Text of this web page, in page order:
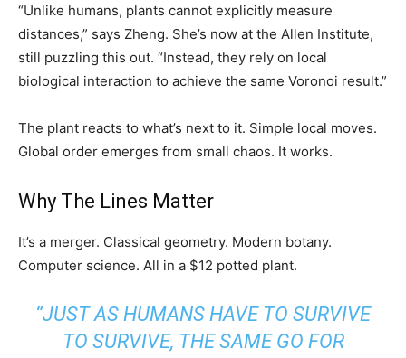
“Unlike humans, plants cannot explicitly measure
distances,” says Zheng. She’s now at the Allen Institute,
still puzzling this out. “Instead, they rely on local
biological interaction to achieve the same Voronoi result.”
The plant reacts to what’s next to it. Simple local moves.
Global order emerges from small chaos. It works.
Why The Lines Matter
It’s a merger. Classical geometry. Modern botany.
Computer science. All in a $12 potted plant.
“JUST AS HUMANS HAVE TO SURVIVE
TO SURVIVE, THE SAME GO FOR